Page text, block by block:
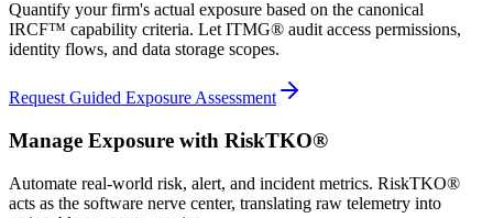
Quantify your firm's actual exposure based on the canonical
IRCF™ capability criteria. Let ITMG® audit access permissions,
identity flows, and data storage scopes.
Request Guided Exposure Assessment
Manage Exposure with RiskTKO®
Automate real-world risk, alert, and incident metrics. RiskTKO®
acts as the software nerve center, translating raw telemetry into